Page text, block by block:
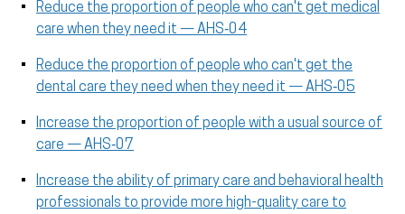
Reduce the proportion of people who can't get medical
care when they need it — AHS‑04
Reduce the proportion of people who can't get the
dental care they need when they need it — AHS‑05
Increase the proportion of people with a usual source of
care — AHS‑07
Increase the ability of primary care and behavioral health
professionals to provide more high-quality care to